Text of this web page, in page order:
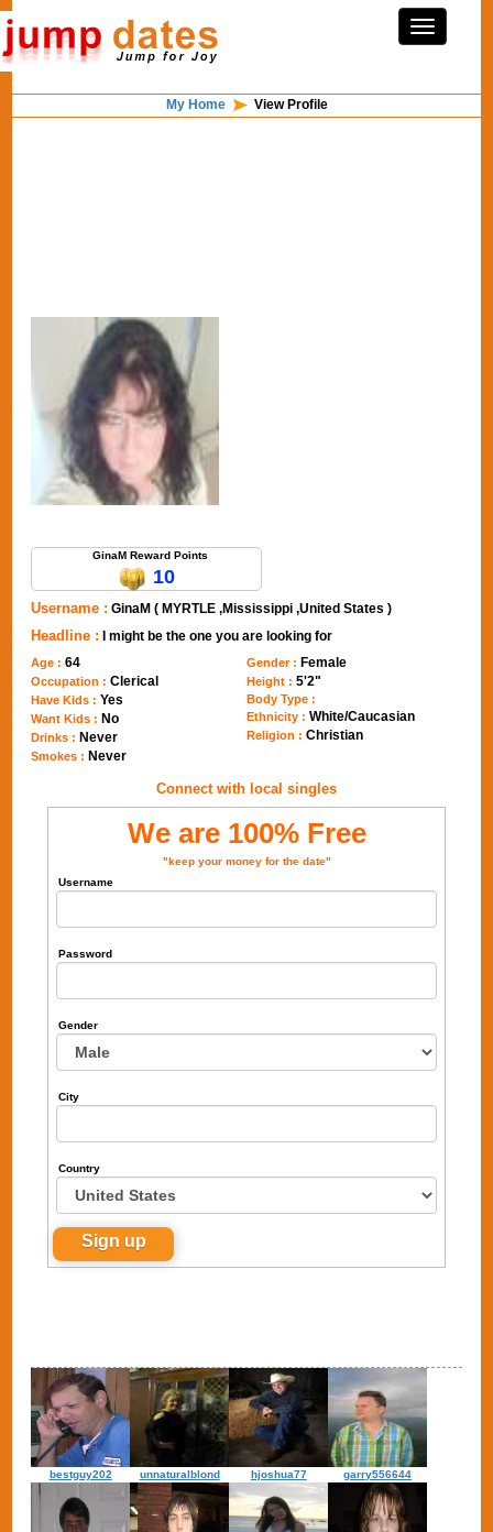
My Home View Profile
GinaM Reward Points
10
Username : GinaM ( MYRTLE ,Mississippi ,United States )
Headline : I might be the one you are looking for
Age :64
Occupation :Clerical
Have Kids :Yes
Want Kids : No
Drinks : Never
Smokes : Never
Gender : Female
Height : 5'2"
Body Type :
Ethnicity : White/Caucasian
Religion : Christian
Connect with local singles
We are 100% Free
"keep your money for the date"
Username
Password
Gender
City
Country
bestguy202 unnaturalblond hjoshua77 garry556644